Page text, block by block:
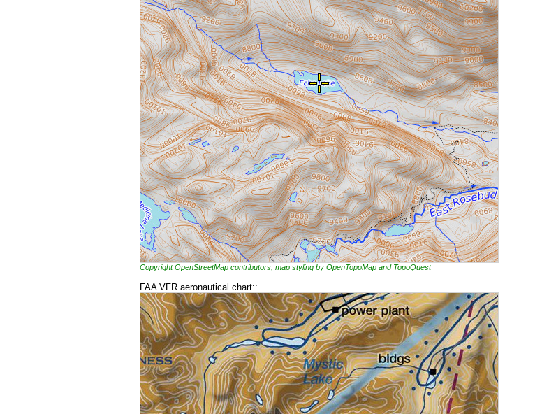
Copyright OpenStreetMap contributors, map styling by OpenTopoMap and TopoQuest
FAA VFR aeronautical chart::